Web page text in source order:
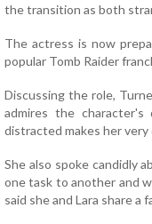
the transition as both
The actress is now
popular Tomb Raider
Discussing the role,
admires the
distracted makes her
She also spoke candidly
one task to another and
said she and Lara share a